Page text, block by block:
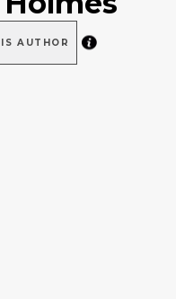
AUTHOR